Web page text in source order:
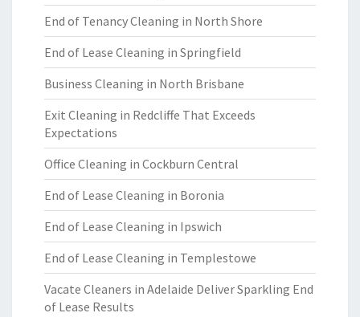
End of Tenancy Cleaning in North Shore
End of Lease Cleaning in Springfield
Business Cleaning in North Brisbane
Exit Cleaning in Redcliffe That Exceeds
Expectations
Office Cleaning in Cockburn Central
End of Lease Cleaning in Boronia
End of Lease Cleaning in Ipswich
End of Lease Cleaning in Templestowe
Vacate Cleaners in Adelaide Deliver Sparkling End
of Lease Results